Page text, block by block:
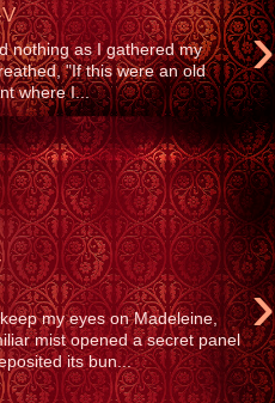
›
nothing as I gathered my
"If this were an old
where I...
›
my eyes on Madeleine,
mist opened a secret panel
its bun...